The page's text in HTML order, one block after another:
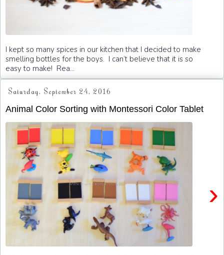
I kept so many spices in our kitchen that I decided to make
smelling bottles for the boys. I can’t believe that it is so
easy to make! Rea...
Saturday, September 24, 2016
Animal Color Sorting with Montessori Color Tablet
›